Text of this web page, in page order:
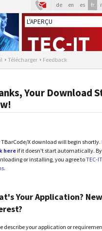
de en es fr
Télécharger Feedback
Your Download
TBarCode/X download will begin shortly.
hereif it doesn't start automatically. By
or installing, you agree toTEC-
.
Your Application?
describe your application or